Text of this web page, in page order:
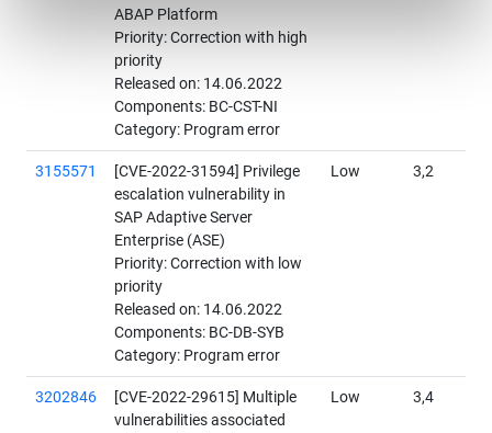
ABAP Platform
Priority: Correction with high
priority
Released on: 14.06.2022
Components: BC-CST-NI
Category: Program error
3155571
[CVE-2022-31594] Privilege
escalation vulnerability in
SAP Adaptive Server
Enterprise (ASE)
Priority: Correction with low
priority
Released on: 14.06.2022
Components: BC-DB-SYB
Category: Program error
Low 3,2
3202846
[CVE-2022-29615] Multiple
vulnerabilities associated
Low 3,4